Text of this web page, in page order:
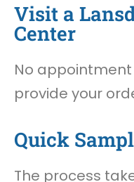
Visit a
Center
No
provide your
Quick
The process